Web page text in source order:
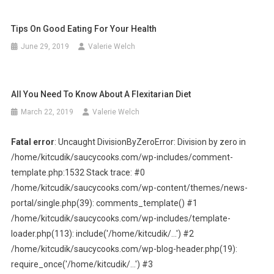
Tips On Good Eating For Your Health
June 29, 2019 Valerie Welch
All You Need To Know About A Flexitarian Diet
March 22, 2019 Valerie Welch
Fatal error: Uncaught DivisionByZeroError: Division by zero in
/home/kitcudik/saucycooks.com/wp-includes/comment-
template.php:1532 Stack trace: #0
/home/kitcudik/saucycooks.com/wp-content/themes/news-
portal/single.php(39): comments_template() #1
/home/kitcudik/saucycooks.com/wp-includes/template-
loader.php(113): include('/home/kitcudik/...') #2
/home/kitcudik/saucycooks.com/wp-blog-header.php(19):
require_once('/home/kitcudik/...') #3